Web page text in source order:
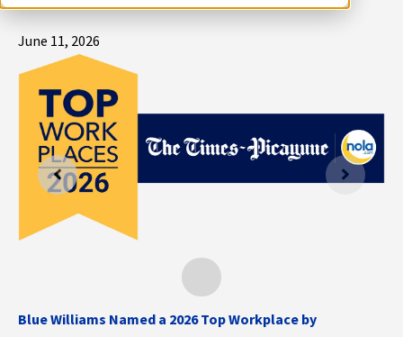
June 11, 2026
Blue Williams Named a 2026 Top Workplace by